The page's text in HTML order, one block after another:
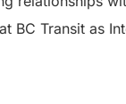
BC Transit as